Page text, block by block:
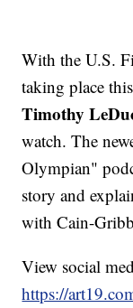
With the U.S.
taking place
Timothy
watch. The
Olympian"
story and
with Cain-
View social
https://